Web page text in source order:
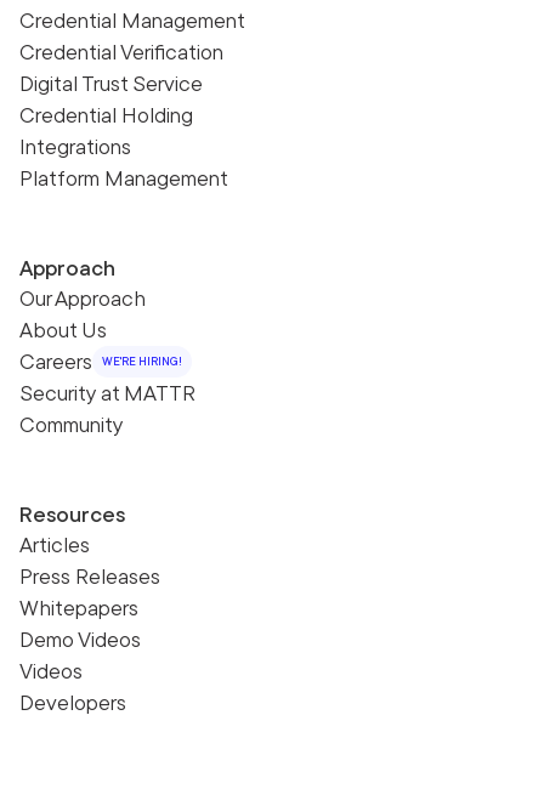
Credential Management
Credential Verification
Digital Trust Service
Credential Holding
Integrations
Platform Management
Approach
Our Approach
About Us
Careers
WE'RE HIRING!
Security at MATTR
Community
Resources
Articles
Press Releases
Whitepapers
Demo Videos
Videos
Developers